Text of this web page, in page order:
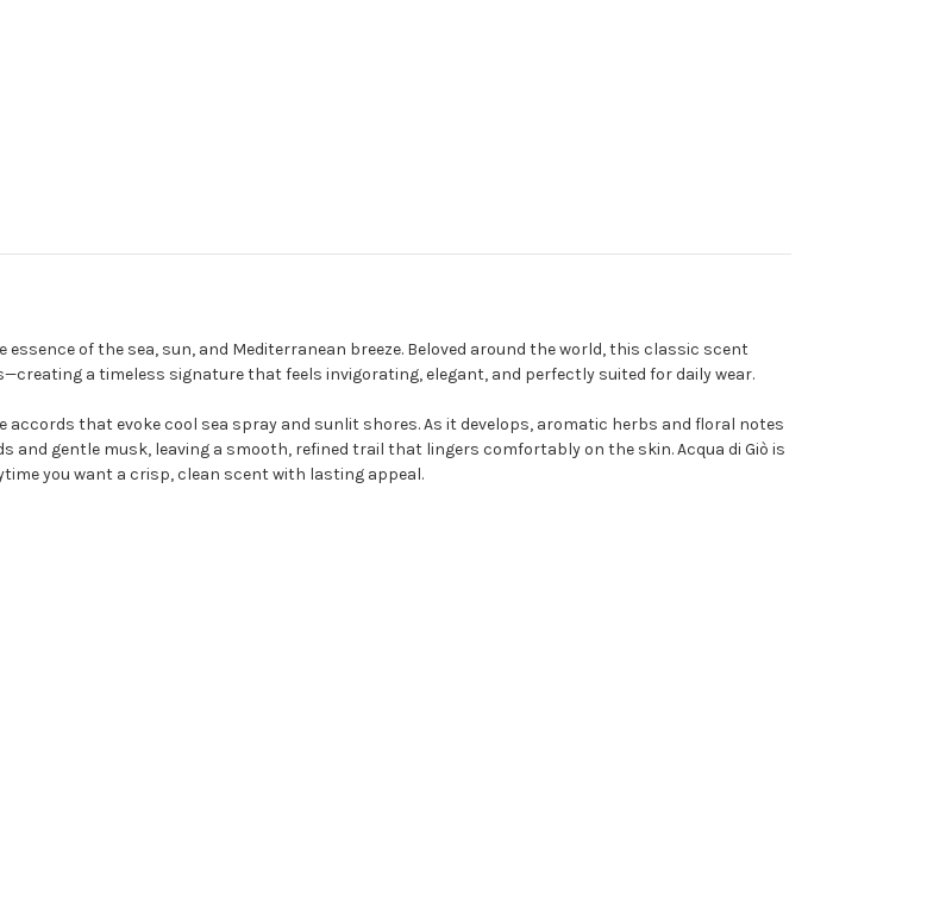
of the sea, sun, and Mediterranean breeze. Beloved around the world, this classic scent
a timeless signature that feels invigorating, elegant, and perfectly suited for daily wear.
that evoke cool sea spray and sunlit shores. As it develops, aromatic herbs and floral notes
and gentle musk, leaving a smooth, refined trail that lingers comfortably on the skin. Acqua di Giò is
you want a crisp, clean scent with lasting appeal.